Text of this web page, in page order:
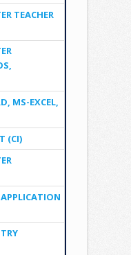
TEACHER
MS-EXCEL,
(CI)